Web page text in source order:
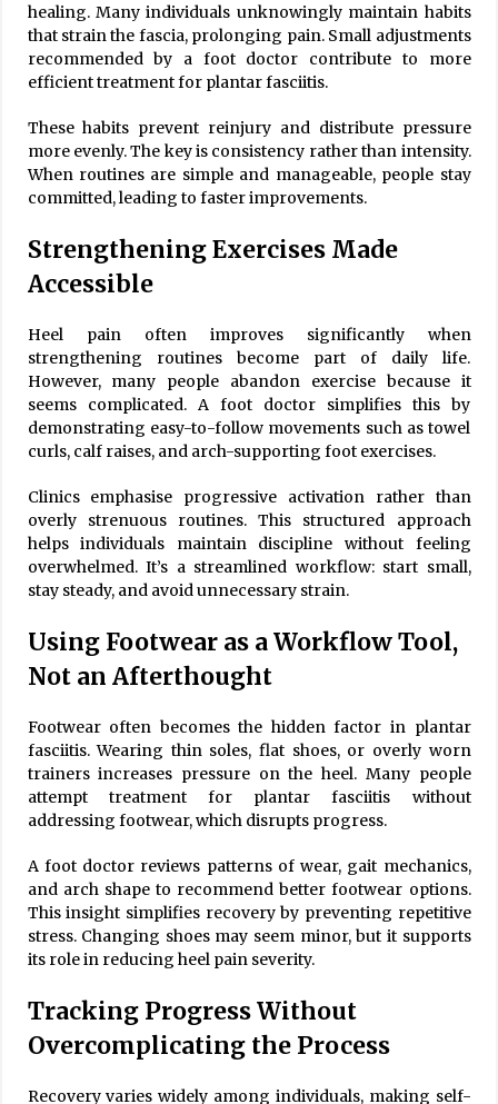
healing. Many individuals unknowingly maintain habits
that strain the fascia, prolonging pain. Small adjustments
recommended by a foot doctor contribute to more
efficient treatment for plantar fasciitis.
These habits prevent reinjury and distribute pressure
more evenly. The key is consistency rather than intensity.
When routines are simple and manageable, people stay
committed, leading to faster improvements.
Strengthening Exercises Made
Accessible
Heel pain often improves significantly when
strengthening routines become part of daily life.
However, many people abandon exercise because it
seems complicated. A foot doctor simplifies this by
demonstrating easy-to-follow movements such as towel
curls, calf raises, and arch-supporting foot exercises.
Clinics emphasise progressive activation rather than
overly strenuous routines. This structured approach
helps individuals maintain discipline without feeling
overwhelmed. It’s a streamlined workflow: start small,
stay steady, and avoid unnecessary strain.
Using Footwear as a Workflow Tool,
Not an Afterthought
Footwear often becomes the hidden factor in plantar
fasciitis. Wearing thin soles, flat shoes, or overly worn
trainers increases pressure on the heel. Many people
attempt treatment for plantar fasciitis without
addressing footwear, which disrupts progress.
A foot doctor reviews patterns of wear, gait mechanics,
and arch shape to recommend better footwear options.
This insight simplifies recovery by preventing repetitive
stress. Changing shoes may seem minor, but it supports
its role in reducing heel pain severity.
Tracking Progress Without
Overcomplicating the Process
Recovery varies widely among individuals, making self-